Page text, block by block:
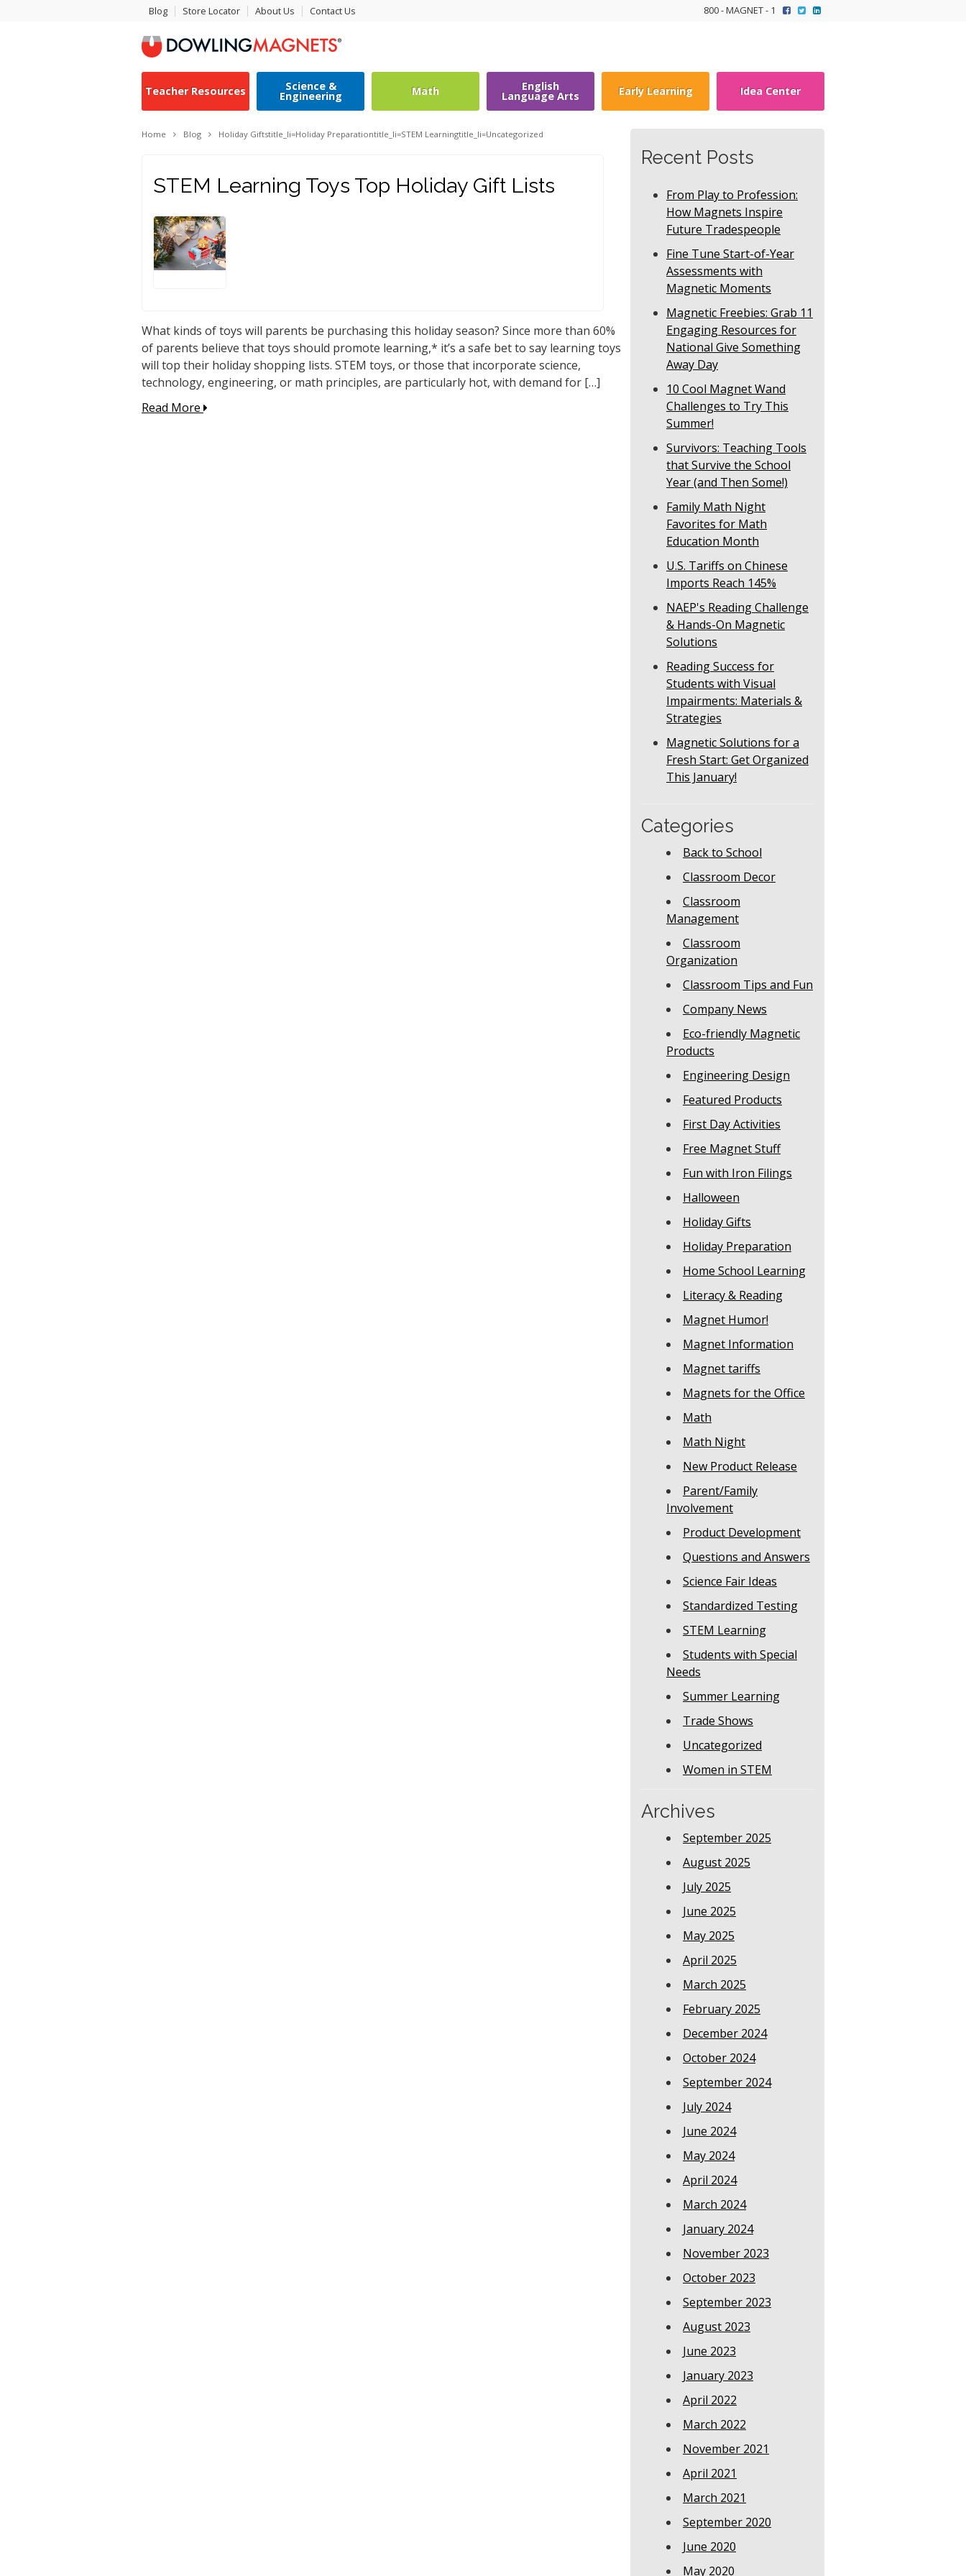
Blog Store Locator About Us Contact Us 800 - MAGNET - 1
Teacher Resources Science &
Engineering Math English
Language Arts Early Learning Idea Center
Recent Posts
From Play to Profession:
How Magnets Inspire
Future Tradespeople
Fine Tune Start-of-Year
Assessments with
Magnetic Moments
Magnetic Freebies: Grab 11
Engaging Resources for
National Give Something
Away Day
10 Cool Magnet Wand
Challenges to Try This
Summer!
Survivors: Teaching Tools
that Survive the School
Year (and Then Some!)
Family Math Night
Favorites for Math
Education Month
U.S. Tariffs on Chinese
Imports Reach 145%
NAEP's Reading Challenge
& Hands-On Magnetic
Solutions
Reading Success for
Students with Visual
Impairments: Materials &
Strategies
Magnetic Solutions for a
Fresh Start: Get Organized
This January!
Categories
Back to School
Classroom Decor
Classroom
Management
Classroom
Organization
Classroom Tips and Fun
Company News
Eco-friendly Magnetic
Products
Engineering Design
Featured Products
First Day Activities
Free Magnet Stuff
Fun with Iron Filings
Halloween
Holiday Gifts
Holiday Preparation
Home School Learning
Literacy & Reading
Magnet Humor!
Magnet Information
Magnet tariffs
Magnets for the Office
Math
Math Night
New Product Release
Parent/Family
Involvement
Product Development
Questions and Answers
Science Fair Ideas
Standardized Testing
STEM Learning
Students with Special
Needs
Summer Learning
Trade Shows
Uncategorized
Women in STEM
Archives
September 2025
August 2025
July 2025
June 2025
May 2025
April 2025
March 2025
February 2025
December 2024
October 2024
September 2024
July 2024
June 2024
May 2024
April 2024
March 2024
January 2024
November 2023
October 2023
September 2023
August 2023
June 2023
January 2023
April 2022
March 2022
November 2021
April 2021
March 2021
September 2020
June 2020
May 2020
Home Blog Holiday Giftstitle_li=Holiday Preparationtitle_li=STEM Learningtitle_li=Uncategorized
STEM Learning Toys Top Holiday Gift Lists
What kinds of toys will parents be purchasing this holiday season? Since more than 60%
of parents believe that toys should promote learning,* it’s a safe bet to say learning toys
will top their holiday shopping lists. STEM toys, or those that incorporate science,
technology, engineering, or math principles, are particularly hot, with demand for […]
Read More